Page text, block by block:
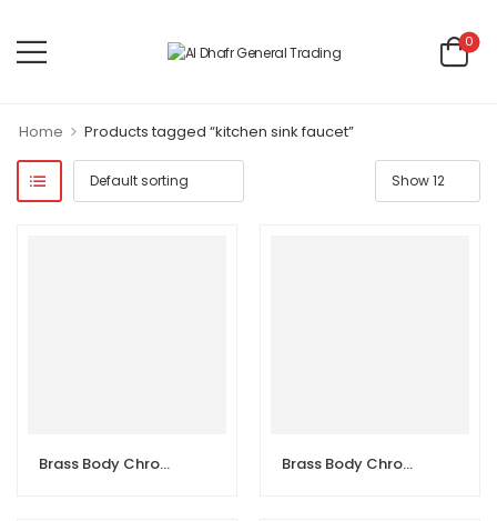
0
Home > Products tagged “kitchen sink faucet”
Brass Body Chrome Double Handle Sink Wall Kitchen Faucet Brass Body Chrome Double Handle Sink Wall Kitchen Faucet